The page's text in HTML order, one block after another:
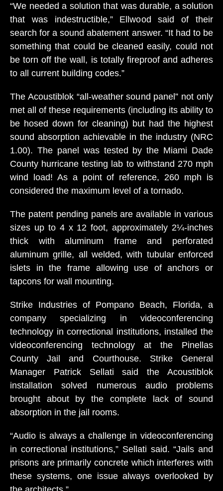
“We needed a solution that was durable, a solution
that was indestructible,” Ellwood said of their
search for a sound abatement answer. “It had to be
something that could be cleaned easily, could not
be torn off the wall, is totally fireproof and adheres
to all current building codes.”
The Acoustiblok “all-weather sound panel” not only
met all of these requirements (including its ability to
be hosed down for cleaning) but had the highest
sound absorption achievable in the industry (NRC
1.00). The panel was tested by the Miami Dade
County hurricane testing lab to withstand 270 mph
wind load! As a point of reference, 260 mph is
considered the maximum level of a tornado.
The patent pending panels are available in various
sizes up to 4 x 12 foot, approximately 2¼-inches
thick with aluminum frame and perforated
aluminum grille, all welded, with tubular enforced
islets in the frame allowing use of anchors or
tapcons for wall mounting.
Strike Industries of Pompano Beach, Florida, a
company specializing in videoconferencing
technology in correctional institutions, installed the
videoconferencing technology at the Pinellas
County Jail and Courthouse. Strike General
Manager Patrick Sellati said the Acoustiblok
installation solved numerous audio problems
brought about by the complete lack of sound
absorption in the jail rooms.
“Audio is always a challenge in videoconferencing
in correctional institutions,” Sellati said. “Jails and
prisons are primarily concrete which interferes with
these systems, one issue always overlooked by